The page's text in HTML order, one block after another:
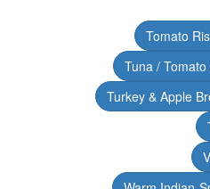
Tomato
Tuna /
Turkey & Apple